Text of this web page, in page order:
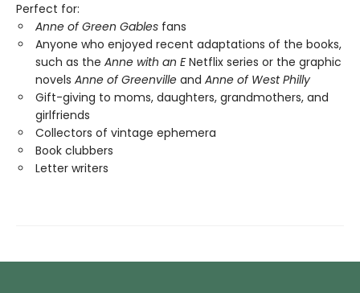
Perfect for:
Anne of Green Gables fans
Anyone who enjoyed recent adaptations of the books,
such as the Anne with an ENetflix series or the graphic
novels Anne of Greenville and Anne of West Philly
Gift-giving to moms, daughters, grandmothers, and
girlfriends
Collectors of vintage ephemera
Book clubbers
Letter writers